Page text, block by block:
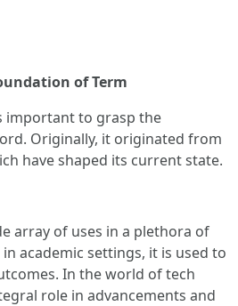
of Term
important to grasp the
Originally, it originated from
have shaped its current state.
array of uses in a plethora of
academic settings, it is used to
In the world of tech
role in advancements and